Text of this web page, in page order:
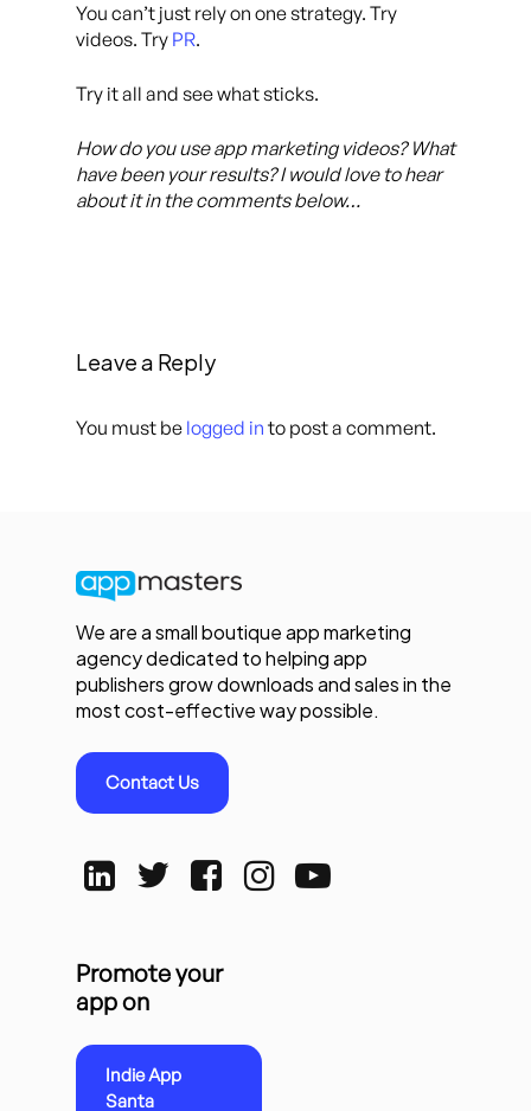
You can’t just rely on one strategy. Try
videos. Try PR.
Try it all and see what sticks.
How do you use app marketing videos? What
have been your results? I would love to hear
about it in the comments below…
Leave a Reply
You must be logged in to post a comment.
We are a small boutique app marketing
agency dedicated to helping app
publishers grow downloads and sales in the
most cost-effective way possible.
Contact Us
Promote your
app on
Indie App
Santa